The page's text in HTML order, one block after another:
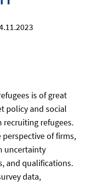
is of great
policy and social
recruiting refugees.
of firms,
uncertainty
and qualifications.
data,